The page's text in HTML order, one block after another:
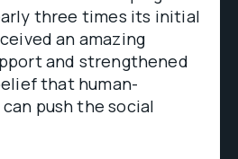
three times its initial
an amazing
and strengthened
that human-
push the social